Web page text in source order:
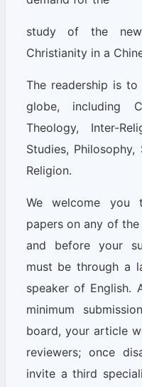
study of the
Christianity in a
The readership is
globe, including
Theology, Inter-
Studies,
Religion.
We welcome you
papers on any of
and before your
must be through a
speaker of English.
minimum
board, your article
reviewers; once
invite a third